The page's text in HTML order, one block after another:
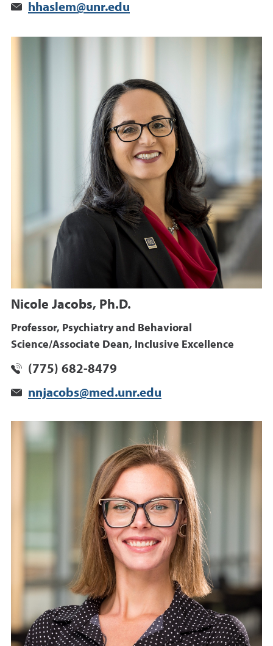
hhaslem@unr.edu
Nicole Jacobs, Ph.D.
Professor, Psychiatry and Behavioral
Science/Associate Dean, Inclusive Excellence
(775) 682-8479
nnjacobs@med.unr.edu